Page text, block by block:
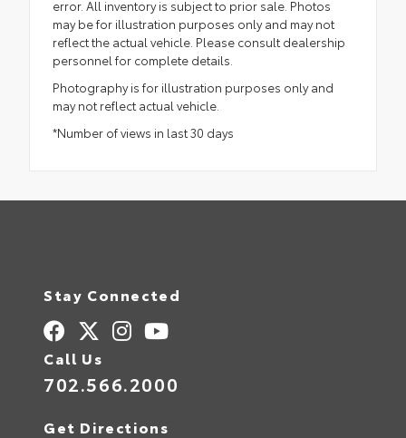
error. All inventory is subject to prior sale. Photos
may be for illustration purposes only and may not
reflect the actual vehicle. Please consult dealership
personnel for complete details.
Photography is for illustration purposes only and
may not reflect actual vehicle.
*Number of views in last 30 days
Stay Connected
Call Us
702.566.2000
Get Directions